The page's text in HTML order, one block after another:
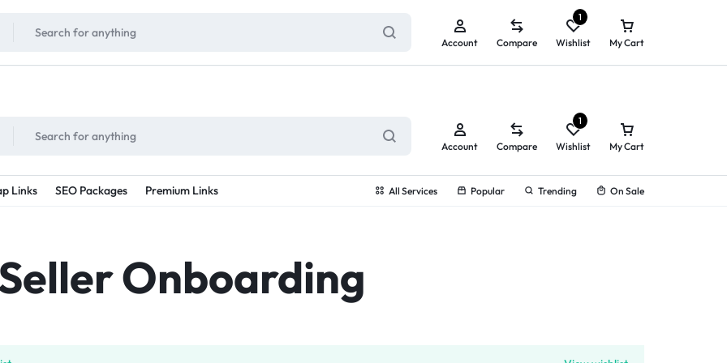
View All Rewards ➔
Account Compare Wishlist
1
My Cart
Links SEO Packages Premium Links All Services Popular Trending On Sale
Account Compare Wishlist
1
My Cart
Onboarding